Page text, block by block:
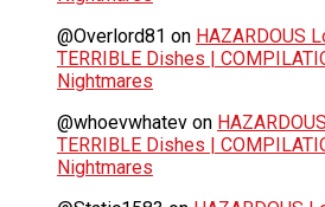
@Overlord81 on HAZARDOUS
TERRIBLE Dishes |
Nightmares
@whoevwhatev on
TERRIBLE Dishes |
Nightmares